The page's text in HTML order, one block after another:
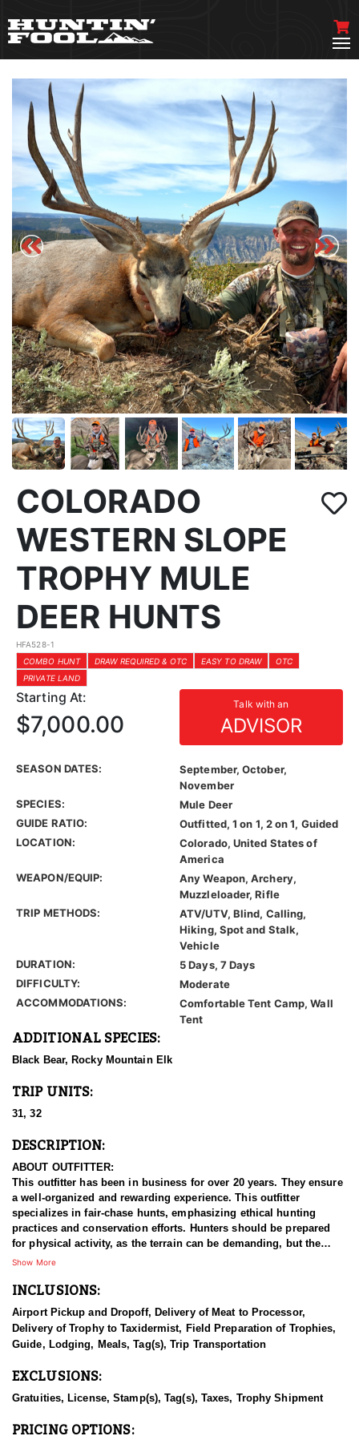
COLORADO
WESTERN SLOPE
TROPHY MULE
DEER HUNTS
HFA528-1
COMBO HUNT
DRAW REQUIRED & OTC EASY TO DRAW
OTC
PRIVATE LAND
Starting At: Talk with an
ADVISOR
$7,000.00
SEASON DATES:
September, October,
November
SPECIES:
Mule Deer
GUIDE RATIO:
Outfitted, 1 on 1, 2 on 1, Guided
LOCATION:
Colorado, United States of
America
WEAPON/EQUIP:
Any Weapon, Archery,
Muzzleloader, Rifle
TRIP METHODS:
ATV/UTV, Blind, Calling,
Hiking, Spot and Stalk,
Vehicle
DURATION:
5 Days, 7 Days
DIFFICULTY:
Moderate
ACCOMMODATIONS:
Comfortable Tent Camp, Wall
Tent
ADDITIONAL SPECIES:
Black Bear, Rocky Mountain Elk
TRIP UNITS:
31, 32
DESCRIPTION:
ABOUT OUTFITTER:
This outfitter has been in business for over 20 years. They ensure
a well-organized and rewarding experience. This outfitter
specializes in fair-chase hunts, emphasizing ethical hunting
practices and conservation efforts. Hunters should be prepared
for physical activity, as the terrain can be demanding, but the
reward of harvesting a mature mule deer in the heart of
seeking a thrilling Western adventure, this private land guided
experience. The area is known for its rugged terrain, vast public
lands, and healthy mule deer populations, this region is a prime
destination for those in pursuit of trophy-class bucks. With this
some of the best habitat and deer quality in the state, ranging
from sagebrush flats and oak-covered ridges to high-elevation
Show More
INCLUSIONS:
Airport Pickup and Dropoff, Delivery of Meat to Processor,
Delivery of Trophy to Taxidermist, Field Preparation of Trophies,
Guide, Lodging, Meals, Tag(s), Trip Transportation
EXCLUSIONS:
Gratuities, License, Stamp(s), Tag(s), Taxes, Trophy Shipment
PRICING OPTIONS: